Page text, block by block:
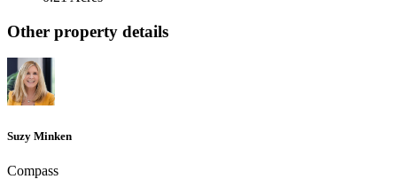
Other property details
Suzy Minken
Compass